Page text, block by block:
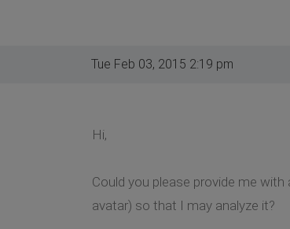
Tue Feb 03, 2015 2:19 pm
Hi,
Could you please provide me
avatar) so that I may analyze it?